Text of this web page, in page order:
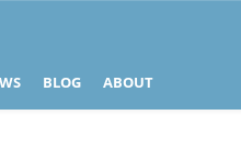
BLOG ABOUT